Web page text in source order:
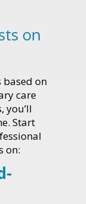
on
on
care
you’ll
Start
on: